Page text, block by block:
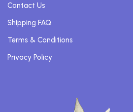
Contact Us
Shipping FAQ
Terms & Conditions
Privacy Policy